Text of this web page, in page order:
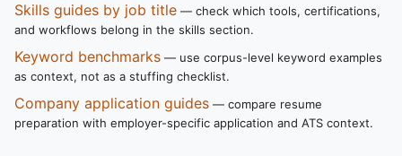
Skills guides by job title — check which tools, certifications,
and workflows belong in the skills section.
Keyword benchmarks — use corpus-level keyword examples
as context, not as a stuffing checklist.
Company application guides — compare resume
preparation with employer-specific application and ATS context.